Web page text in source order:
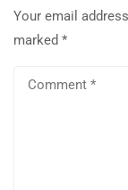
Your email
marked *